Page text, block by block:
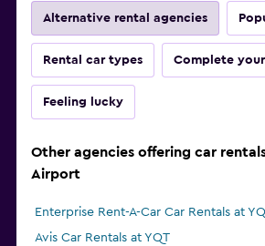
Alternative rental agencies
Rental car types Complete
Feeling lucky
Other agencies offering car
Airport
Enterprise Rent-A-Car Car Rentals at
Avis Car Rentals at YQT